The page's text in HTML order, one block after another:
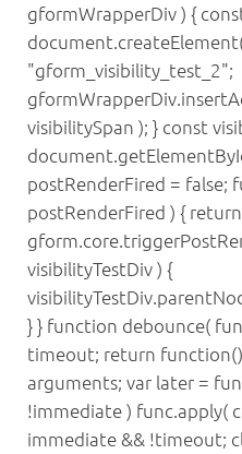
gformWrapperDiv ) {
"gform_visibility_test_2";
visibilitySpan ); } const
postRenderFired = false;
postRenderFired ) {
visibilityTestDiv ) {
} } function debounce(
timeout; return
arguments; var later =
!immediate ) func.apply(
immediate && !timeout;